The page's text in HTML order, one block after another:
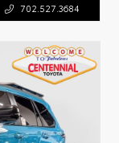
702.527.3684